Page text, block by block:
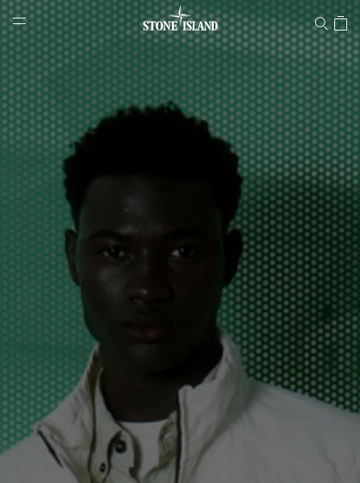
Stone Island Online Store
NAVIGATION.ARIA.GOTOMAINCONTENT
LABEL.SHOPPINGCOUNTRY PORTUGAL